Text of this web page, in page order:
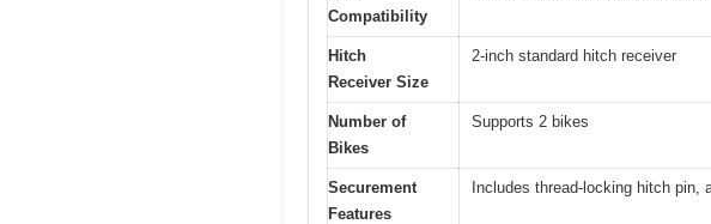
Compatibility
Hitch
Receiver Size
2-inch standard hitch receiver
Number of
Bikes
Supports 2 bikes
Securement
Features
Includes thread-locking hitch pin,